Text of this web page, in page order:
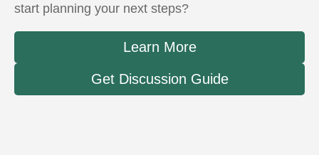
start planning your next steps?
Learn More
Get Discussion Guide